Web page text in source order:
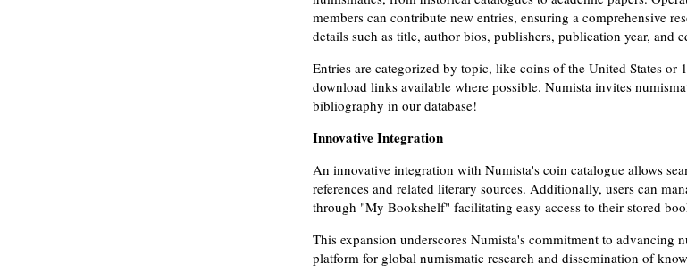
members can contribute new entries, ensuring a comprehensive
details such as title, author bios, publishers, publication year, and
Entries are categorized by topic, like coins of the United States or
download links available where possible. Numista invites
bibliography in our database!
Innovative Integration
An innovative integration with Numista's coin catalogue allows
references and related literary sources. Additionally, users can
through "My Bookshelf" facilitating easy access to their stored
This expansion underscores Numista's commitment to advancing
platform for global numismatic research and dissemination of